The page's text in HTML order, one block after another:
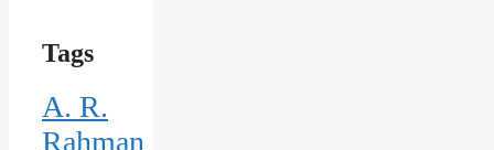
Tags
A. R.
Rahman